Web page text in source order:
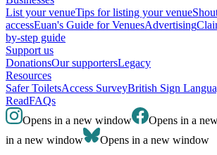
List your venueTips for listing your venue
accessEuan's Guide for VenuesAdvertising
by-step guide
Support us
DonationsOur supportersLegacy
Resources
Safer ToiletsAccess SurveyBritish Sign
ReadFAQs
Opens in a new window
Opens in a
in a new window
Opens in a new window